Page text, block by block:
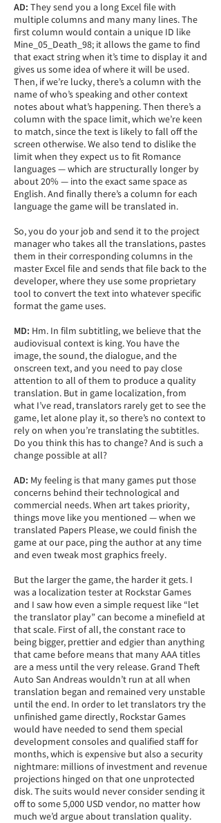
AD: They send you a long Excel file with
multiple columns and many many lines. The
first column would contain a unique ID like
Mine_05_Death_98; it allows the game to find
that exact string when it’s time to display it and
gives us some idea of where it will be used.
Then, if we’re lucky, there’s a column with the
name of who’s speaking and other context
notes about what’s happening. Then there’s a
column with the space limit, which we’re keen
to match, since the text is likely to fall off the
screen otherwise. We also tend to dislike the
limit when they expect us to fit Romance
languages — which are structurally longer by
about 20% — into the exact same space as
English. And finally there’s a column for each
language the game will be translated in.
So, you do your job and send it to the project
manager who takes all the translations, pastes
them in their corresponding columns in the
master Excel file and sends that file back to the
developer, where they use some proprietary
tool to convert the text into whatever specific
format the game uses.
MD: Hm. In film subtitling, we believe that the
audiovisual context is king. You have the
image, the sound, the dialogue, and the
onscreen text, and you need to pay close
attention to all of them to produce a quality
translation. But in game localization, from
what I’ve read, translators rarely get to see the
game, let alone play it, so there’s no context to
rely on when you’re translating the subtitles.
Do you think this has to change? And is such a
change possible at all?
AD: My feeling is that many games put those
concerns behind their technological and
commercial needs. When art takes priority,
things move like you mentioned — when we
translated Papers Please, we could finish the
game at our pace, ping the author at any time
and even tweak most graphics freely.
But the larger the game, the harder it gets. I
was a localization tester at Rockstar Games
and I saw how even a simple request like “let
the translator play” can become a minefield at
that scale. First of all, the constant race to
being bigger, prettier and edgier than anything
that came before means that many AAA titles
are a mess until the very release. Grand Theft
Auto San Andreas wouldn’t run at all when
translation began and remained very unstable
until the end. In order to let translators try the
unfinished game directly, Rockstar Games
would have needed to send them special
development consoles and qualified staff for
months, which is expensive but also a security
nightmare: millions of investment and revenue
projections hinged on that one unprotected
disk. The suits would never consider sending it
off to some 5,000 USD vendor, no matter how
much we’d argue about translation quality.